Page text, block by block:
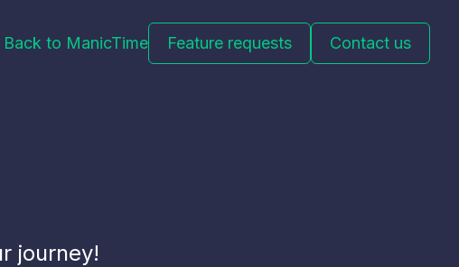
Back to ManicTime Feature requests Contact us
journey!